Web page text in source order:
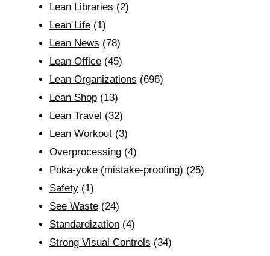
Lean Libraries (2)
Lean Life(1)
Lean News (78)
Lean Office(45)
Lean Organizations (696)
Lean Shop(13)
Lean Travel (32)
Lean Workout(3)
Overprocessing(4)
Poka-yoke (mistake-proofing) (25)
Safety(1)
See Waste(24)
Standardization(4)
Strong Visual Controls (34)